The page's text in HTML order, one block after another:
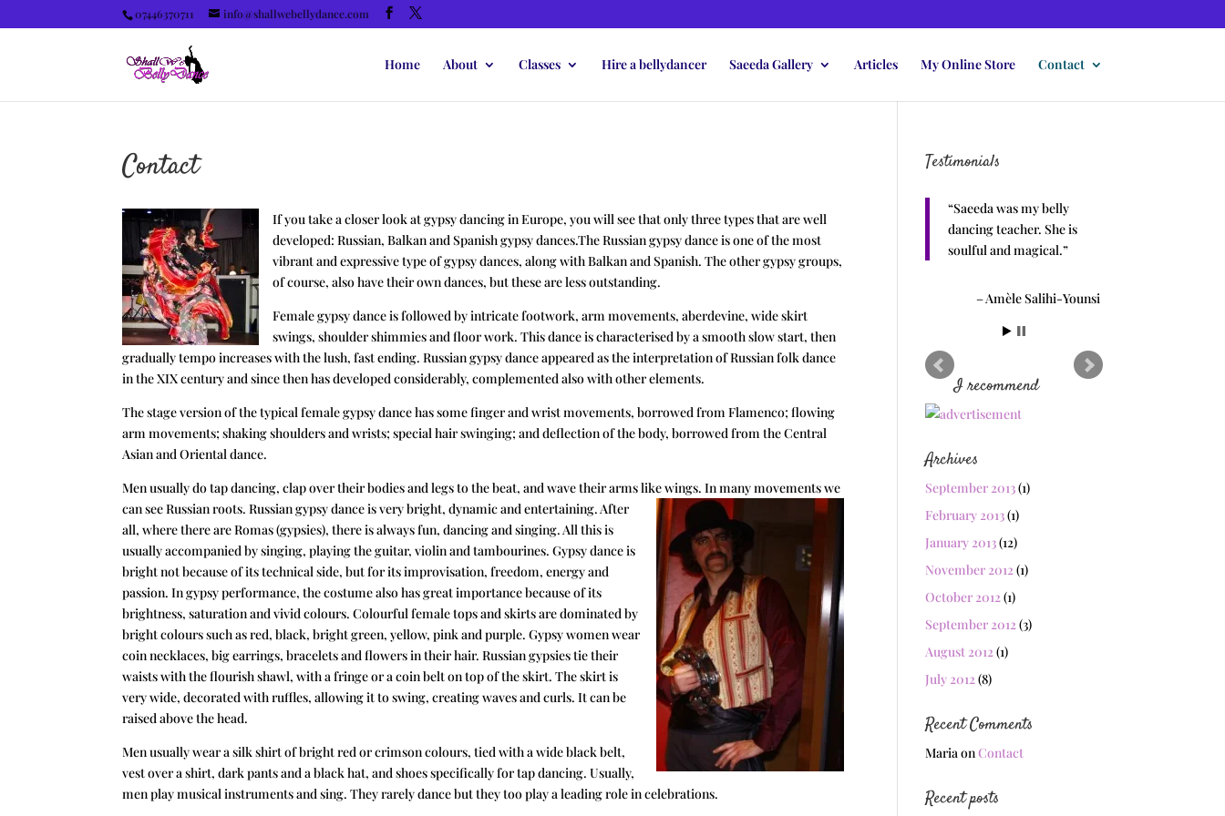
07446370711 info@shallwebellydance.com
Home About Classes Hire a bellydancer Saeeda Gallery Articles My Online Store Contact
Contact
If you take a closer look at gypsy dancing in Europe, you will see that only three types that are well
developed: Russian, Balkan and Spanish gypsy dances.The Russian gypsy dance is one of the most
vibrant and expressive type of gypsy dances, along with Balkan and Spanish. The other gypsy groups,
of course, also have their own dances, but these are less outstanding.
Female gypsy dance is followed by intricate footwork, arm movements, aberdevine, wide skirt
swings, shoulder shimmies and floor work. This dance is characterised by a smooth slow start, then
gradually tempo increases with the lush, fast ending. Russian gypsy dance appeared as the interpretation of Russian folk dance
in the XIX century and since then has developed considerably, complemented also with other elements.
The stage version of the typical female gypsy dance has some finger and wrist movements, borrowed from Flamenco; flowing
arm movements; shaking shoulders and wrists; special hair swinging; and deflection of the body, borrowed from the Central
Asian and Oriental dance.
Men usually do tap dancing, clap over their bodies and legs to the beat, and wave their arms like wings. In many movements we
can see Russianroots. Russian gypsy dance is very bright, dynamic and entertaining. After
all, where there are Romas (gypsies), there is always fun, dancing and singing. All this is
usually accompanied by singing, playing the guitar, violin and tambourines. Gypsy dance is
bright not because of its technical side, but for its improvisation, freedom, energy and
passion. In gypsy performance, the costume also has great importance because of its
brightness, saturation and vivid colours. Colourful female tops and skirts are dominated by
bright colours such as red, black, bright green, yellow, pink and purple. Gypsy women wear
coin necklaces, big earrings, bracelets and flowers in their hair. Russian gypsies tie their
waists with the flourish shawl, with a fringe or a coin belt on top of the skirt. The skirt is
very wide, decorated with ruffles, allowing it to swing, creating waves and curls. It can be
raised above the head.
Men usually wear a silk shirt of bright red or crimson colours, tied with a wide black belt,
vest over a shirt, dark pants and a black hat, and shoes specifically for tap dancing. Usually,
men play musical instruments and sing. They rarely dance but they too play a leading role in celebrations.
Testimonials
Saeeda was my belly
dancing teacher. She is
soulful and magical.
Amèle Salihi-Younsi
I recommend
Archives
September 2013(1)
February 2013(1)
January 2013(12)
November 2012(1)
October 2012(1)
September 2012(3)
August 2012(1)
July 2012(8)
Recent Comments
MariaonContact
Recent posts